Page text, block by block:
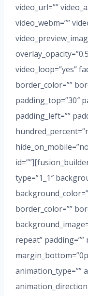
video_url=””
video_webm=””
video_loop=”yes”
border_color=””
padding_top=”30″
padding_left=””
type=”1_1″
border_color=””
repeat”
animation_type=””